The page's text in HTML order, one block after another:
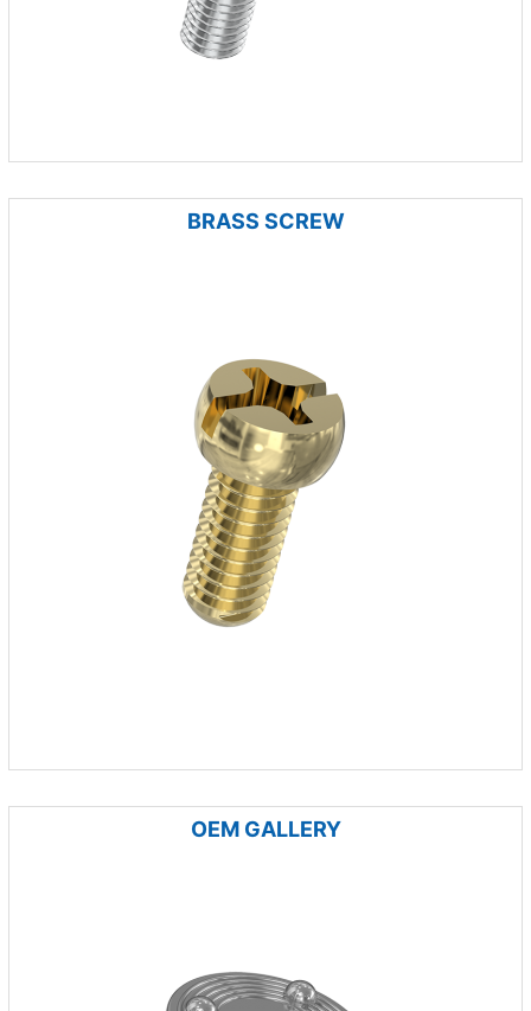
BRASS SCREW
OEM GALLERY